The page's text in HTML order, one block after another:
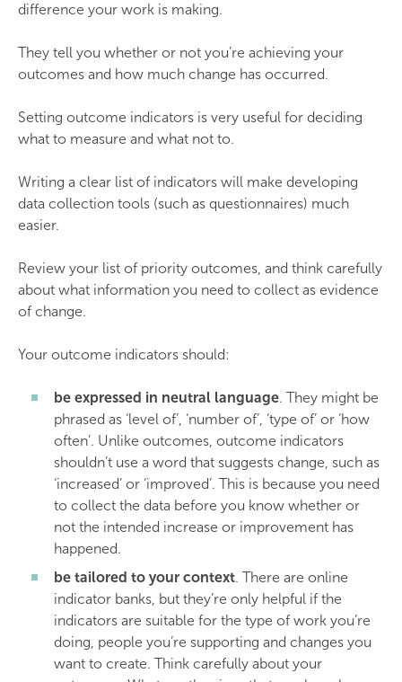
difference your work is making.
They tell you whether or not you’re achieving your
outcomes and how much change has occurred.
Setting outcome indicators is very useful for deciding
what to measure and what not to.
Writing a clear list of indicators will make developing
data collection tools (such as questionnaires) much
easier.
Review your list of priority outcomes, and think carefully
about what information you need to collect as evidence
of change.
Your outcome indicators should:
be expressed in neutral language. They might be
phrased as ‘level of’, ‘number of’, ‘type of’ or ‘how
often’. Unlike outcomes, outcome indicators
shouldn’t use a word that suggests change, such as
‘increased’ or ‘improved’. This is because you need
to collect the data before you know whether or
not the intended increase or improvement has
happened.
be tailored to your context. There are online
indicator banks, but they’re only helpful if the
indicators are suitable for the type of work you’re
doing, people you’re supporting and changes you
want to create. Think carefully about your